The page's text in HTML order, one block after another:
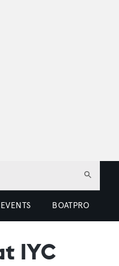
EVENTS BOATPRO
IYC